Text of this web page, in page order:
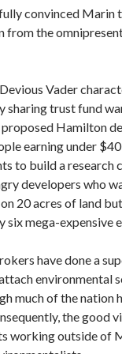
convinced Marin
the
Vader
sharing trust fund
proposed Hamilton
earning under
to build a research
developers who
20 acres of land
six mega-expensive
have done a
environmental
much of the nation
the good
working outside of